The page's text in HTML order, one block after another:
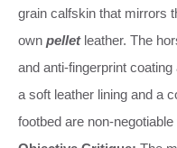
grain calfskin that mirrors
own pelletleather. The
and anti-fingerprint
a soft leather lining and a
footbed are non-